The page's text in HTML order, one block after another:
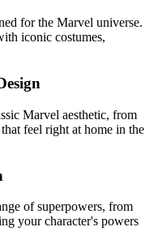
for the Marvel universe.
iconic costumes,
Marvel aesthetic, from
feel right at home in the
of superpowers, from
your character's powers